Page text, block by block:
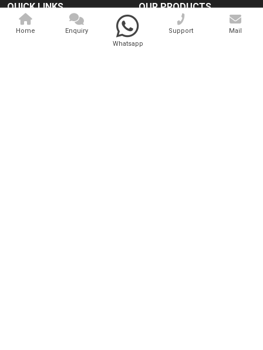
QUICK LINKS
Home
OUR PRODUCTS
Medical Laser
Cosmo Laser
Home
Enquiry
Whatsapp
Support Mail